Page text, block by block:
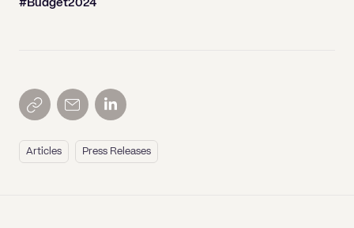
Articles Press Releases
#Budget2024